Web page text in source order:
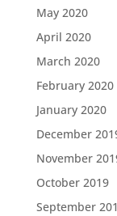
May 2020
April 2020
March 2020
February 2020
January 2020
December
November
October 2019
September